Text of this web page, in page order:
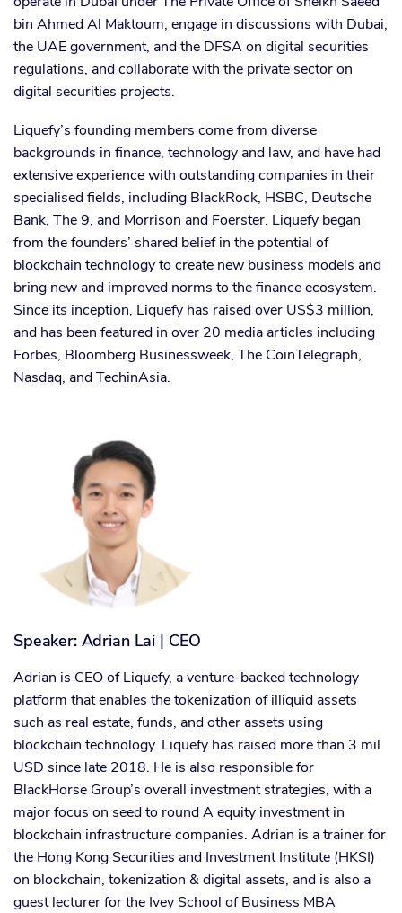
bin Ahmed Al Maktoum, engage in discussions with Dubai,
the UAE government, and the DFSA on digital securities
regulations, and collaborate with the private sector on
digital securities projects.
Liquefy’s founding members come from diverse
backgrounds in finance, technology and law, and have had
extensive experience with outstanding companies in their
specialised fields, including BlackRock, HSBC, Deutsche
Bank, The 9, and Morrison and Foerster. Liquefy began
from the founders’ shared belief in the potential of
blockchain technology to create new business models and
bring new and improved norms to the finance ecosystem.
Since its inception, Liquefy has raised over US$3 million,
and has been featured in over 20 media articles including
Forbes, Bloomberg Businessweek, The CoinTelegraph,
Nasdaq, and TechinAsia.
Speaker: Adrian Lai | CEO
Adrian is CEO of Liquefy, a venture-backed technology
platform that enables the tokenization of illiquid assets
such as real estate, funds, and other assets using
blockchain technology. Liquefy has raised more than 3 mil
USD since late 2018. He is also responsible for
BlackHorse Group’s overall investment strategies, with a
major focus on seed to round A equity investment in
blockchain infrastructure companies. Adrian is a trainer for
the Hong Kong Securities and Investment Institute (HKSI)
on blockchain, tokenization & digital assets, and is also a
guest lecturer for the Ivey School of Business MBA